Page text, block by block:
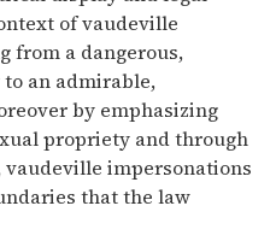
of vaudeville
from a dangerous,
an admirable,
by emphasizing
propriety and through
impersonations
that the law